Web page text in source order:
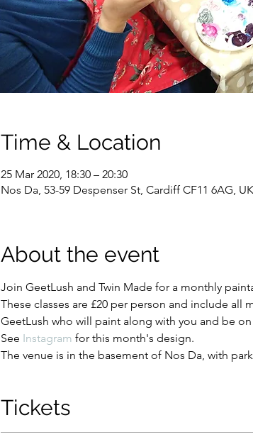
Time & Location
25 Mar 2020, 18:30 – 20:30
Nos Da, 53-59 Despenser St, Cardiff CF11 6AG, UK
About the event
Join GeetLush and Twin Made for a monthly
These classes are £20 per person and include all
GeetLush who will paint along with you and be
See Instagram for this month's design.
The venue is in the basement of Nos Da, with
Tickets